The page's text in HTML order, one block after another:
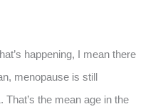
happening, I mean there
menopause is still
That’s the mean age in the